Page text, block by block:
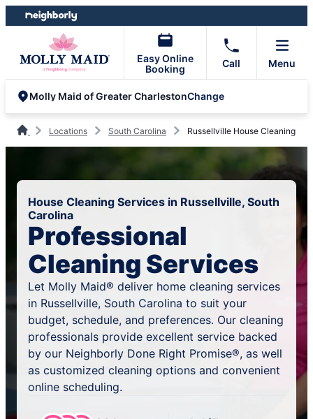
Skip
to
Skip
to
Easy Online
Booking
Call Menu
Molly Maid of Greater CharlestonChange
Locations South Carolina Russellville House Cleaning
House Cleaning Services in Russellville, South
Carolina
Professional
Cleaning Services
Let Molly Maid® deliver home cleaning services
in Russellville, South Carolina to suit your
budget, schedule, and preferences. Our cleaning
professionals provide excellent service backed
by our Neighborly Done Right Promise®, as well
as customized cleaning options and convenient
online scheduling.